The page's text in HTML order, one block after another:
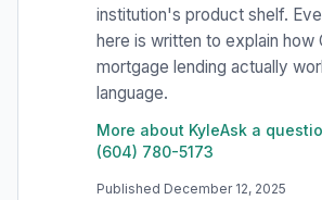
institution's product shelf.
here is written to explain how
mortgage lending actually
language.
More about KyleAsk a
(604) 780-5173
Published December 12, 2025